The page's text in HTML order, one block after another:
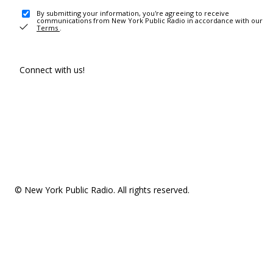
By submitting your information, you're agreeing to receive
communications from New York Public Radio in accordance with our
Terms .
Connect with us!
© New York Public Radio. All rights reserved.